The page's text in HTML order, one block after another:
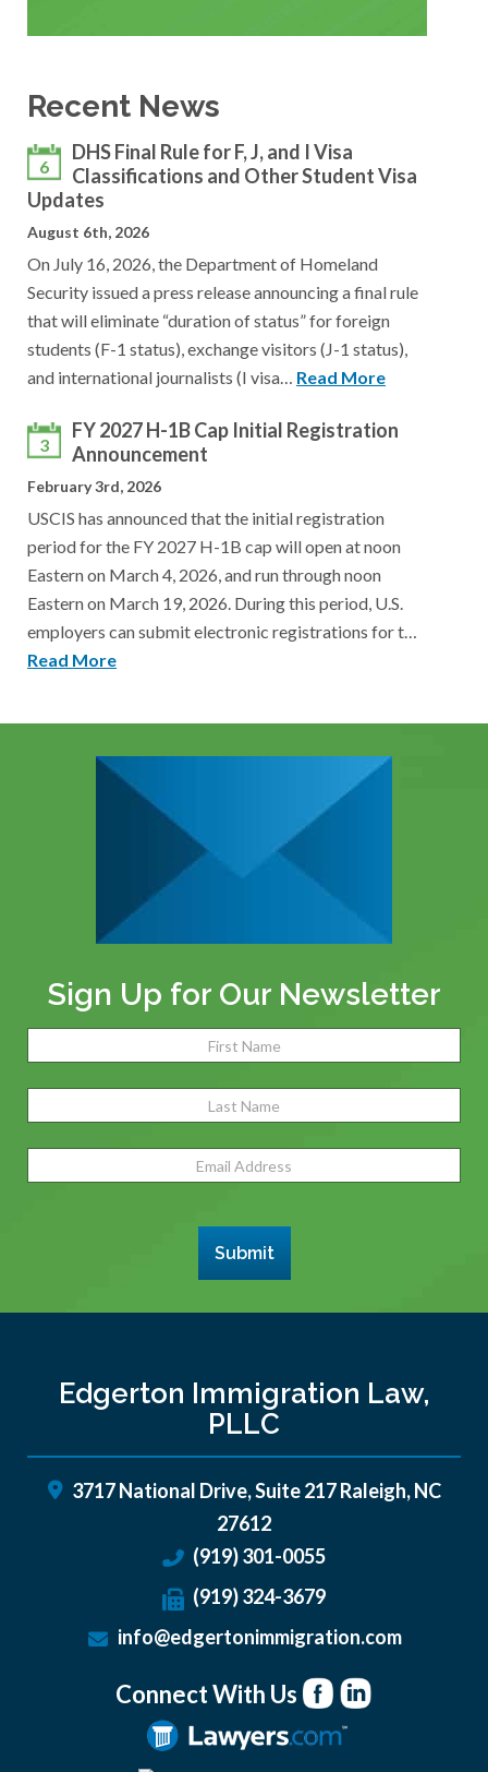
Recent News
6
DHS Final Rule for F, J, and I Visa
Classifications and Other Student Visa
Updates
August 6th, 2026
On July 16, 2026, the Department of Homeland
Security issued a press release announcing a final rule
that will eliminate “duration of status” for foreign
students (F-1 status), exchange visitors (J-1 status),
and international journalists (I visa… Read More
3
FY 2027 H-1B Cap Initial Registration
Announcement
February 3rd, 2026
USCIS has announced that the initial registration
period for the FY 2027 H-1B cap will open at noon
Eastern on March 4, 2026, and run through noon
Eastern on March 19, 2026. During this period, U.S.
employers can submit electronic registrations for t…
Read More
Sign Up for Our Newsletter
Address (Required)
Submit
Edgerton Immigration Law,
PLLC
3717 National Drive, Suite 217Raleigh,NC
27612
(919) 301-0055
(919) 324-3679
info@edgertonimmigration.com
Connect With Us